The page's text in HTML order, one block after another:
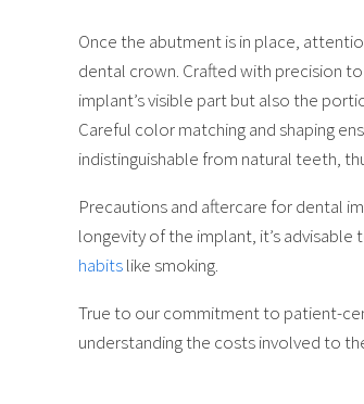
Once the abutment is in place,
dental crown. Crafted with precision
implant’s visible part but also the
Careful color matching and shaping
indistinguishable from natural teeth,
Precautions and aftercare for dental
longevity of the implant, it’s
habitslike smoking.
True to our commitment to patient-
understanding the costs involved to